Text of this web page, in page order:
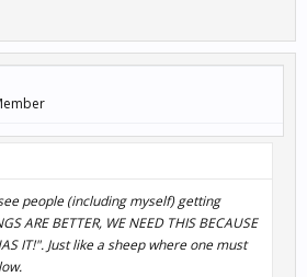
people (including myself) getting
ARE BETTER, WE NEED THIS BECAUSE
IT!". Just like a sheep where one must